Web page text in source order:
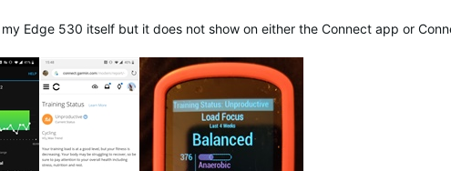
Edge 530 itself but it does not show on either the Connect app or